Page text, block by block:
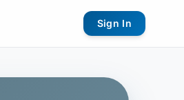
Sign In